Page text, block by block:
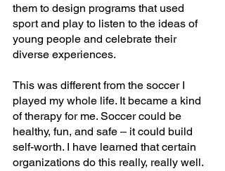
them to design programs that used
sport and play to listen to the ideas of
young people and celebrate their
diverse experiences.
This was different from the soccer I
played my whole life. It became a kind
of therapy for me. Soccer could be
healthy, fun, and safe – it could build
self-worth. I have learned that certain
organizations do this really, really well.